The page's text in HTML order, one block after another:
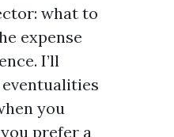
what to
expense
I’ll
you
prefer a